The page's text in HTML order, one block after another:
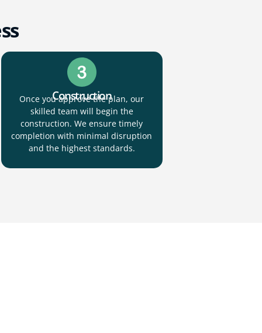
Construction
Once you approve the plan, our
skilled team will begin the
construction. We ensure timely
completion with minimal disruption
and the highest standards.